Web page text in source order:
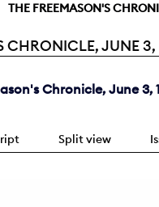
THE FREEMASON'S
CHRONICLE, JUNE 3,
Chronicle, June 3,
Split view